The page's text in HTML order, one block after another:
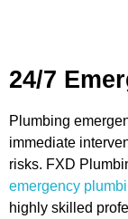
24/7
Plumbing
immediate
risks. FXD
emergency
highly skilled